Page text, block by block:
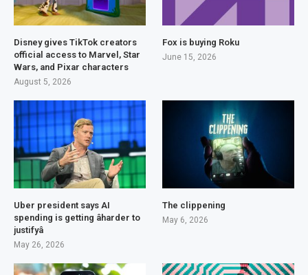
Disney gives TikTok creators
official access to Marvel, Star
Wars, and Pixar characters
August 5, 2026
Fox is buying Roku
June 15, 2026
Uber president says AI
spending is getting âharder to
justifyâ
May 26, 2026
The clippening
May 6, 2026